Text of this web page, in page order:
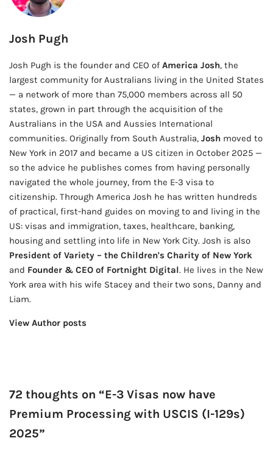
Josh Pugh
Josh Pugh is the founder and CEO of America Josh, the
largest community for Australians living in the United States
— a network of more than 75,000 members across all 50
states, grown in part through the acquisition of the
Australians in the USA and Aussies International
communities. Originally from South Australia, Josh moved to
New York in 2017 and became a US citizen in October 2025 —
so the advice he publishes comes from having personally
navigated the whole journey, from the E-3 visa to
citizenship. Through America Josh he has written hundreds
of practical, first-hand guides on moving to and living in the
US: visas and immigration, taxes, healthcare, banking,
housing and settling into life in New York City. Josh is also
President of Variety – the Children's Charity of New York
and Founder & CEO of Fortnight Digital. He lives in the New
York area with his wife Stacey and their two sons, Danny and
Liam.
View Author posts
72 thoughts on “E-3 Visas now have
Premium Processing with USCIS (I-129s)
2025”